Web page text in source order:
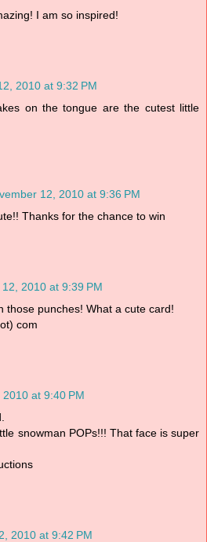
I am so inspired!
2010 at 9:32 PM
on the tongue are the cutest little
12, 2010 at 9:36 PM
Thanks for the chance to win
2010 at 9:39 PM
those punches! What a cute card!
com
at 9:40 PM
snowman POPs!!! That face is super
2010 at 9:42 PM